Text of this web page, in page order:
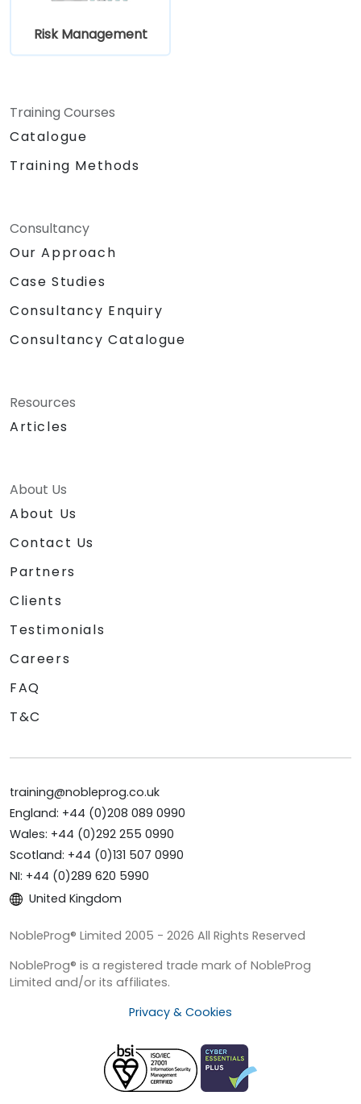
Risk Management
Training Courses
Catalogue
Training Methods
Consultancy
Our Approach
Case Studies
Consultancy Enquiry
Consultancy Catalogue
Resources
Articles
About Us
About Us
Contact Us
Partners
Clients
Testimonials
Careers
FAQ
T&C
training@nobleprog.co.uk
England: +44 (0)208 089 0990
Wales: +44 (0)292 255 0990
Scotland: +44 (0)131 507 0990
NI: +44 (0)289 620 5990
United Kingdom
NobleProg® Limited 2005 - 2026 All Rights Reserved
NobleProg® is a registered trade mark of NobleProg
Limited and/or its affiliates.
Privacy & Cookies